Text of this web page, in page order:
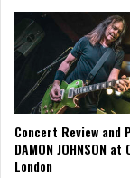
Concert Review and
DAMON JOHNSON at
London